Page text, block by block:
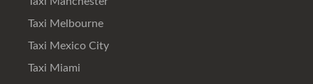
Taxi Melbourne
Taxi Mexico City
Taxi Miami